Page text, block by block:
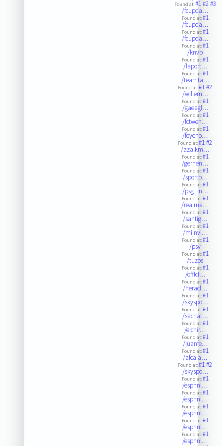
Found at:#1#2#3
/fcupda…
Found at:#1
/fcupda…
Found at:#1
/fcupda…
Found at:#1
/knvb
Found at:#1
/laport…
Found at:#1
/teamta…
Found at:#1#2
/willem…
Found at:#1
/gaeagl…
Found at:#1
/fctwen…
Found at:#1
/feyeno…
Found at:#1#2
/azalkm…
Found at:#1
/gerhen…
Found at:#1
/sportb…
Found at:#1
/psg_in…
Found at:#1
/realma…
Found at:#1
/santig…
Found at:#1
/mijnvi…
Found at:#1
/psv
Found at:#1
/tuzos
Found at:#1
/offici…
Found at:#1
/heracl…
Found at:#1
/skyspo…
Found at:#1
/sachat…
Found at:#1
/elchir…
Found at:#1
/juanfe…
Found at:#1
/afcaja…
Found at:#1#2
/skyspo…
Found at:#1
/espnnl…
Found at:#1
/espnnl…
Found at:#1
/espnnl…
Found at:#1
/espnnl…
Found at:#1
/espnnl…